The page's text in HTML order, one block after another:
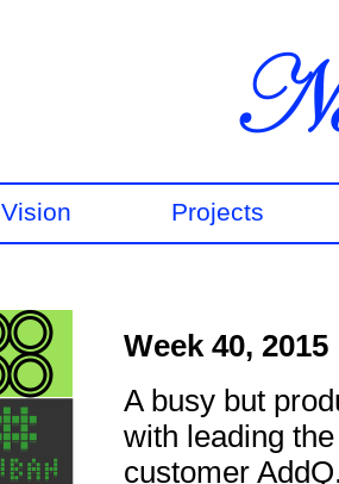
Vision Projects
Week 40, 2015
A busy but
with leading
customer